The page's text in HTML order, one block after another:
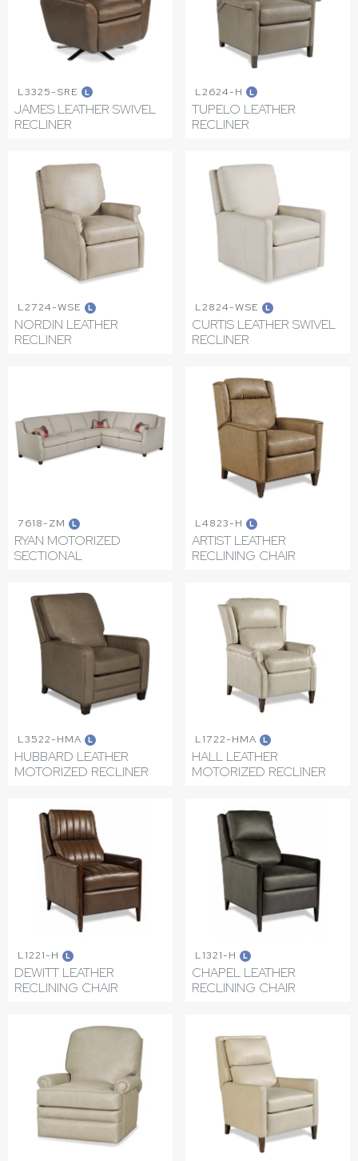
L3325-SRE L
JAMES LEATHER SWIVEL
RECLINER
L2624-H L
TUPELO LEATHER
RECLINER
L2724-WSE L
NORDIN LEATHER
RECLINER
L2824-WSE L
CURTIS LEATHER SWIVEL
RECLINER
7618-ZM L
RYAN MOTORIZED
SECTIONAL
L4823-H L
ARTIST LEATHER
RECLINING CHAIR
L3522-HMA L
HUBBARD LEATHER
MOTORIZED RECLINER
L1722-HMA L
HALL LEATHER
MOTORIZED RECLINER
L1221-H L
DEWITT LEATHER
RECLINING CHAIR
L1321-H L
CHAPEL LEATHER
RECLINING CHAIR